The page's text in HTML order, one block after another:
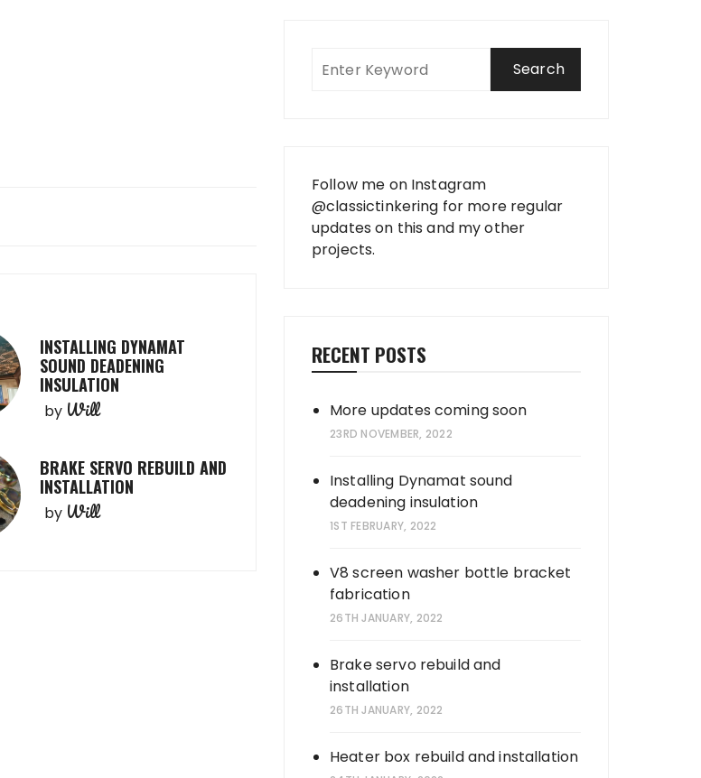
INSTALLING DYNAMAT
SOUND DEADENING
INSULATION
by Will
BRAKE SERVO REBUILD AND
INSTALLATION
by Will
Follow me on Instagram
@classictinkering for more regular
updates on this and my other
projects.
RECENT POSTS
More updates coming soon
23RD NOVEMBER, 2022
Installing Dynamat sound
deadening insulation
1ST FEBRUARY, 2022
V8 screen washer bottle bracket
fabrication
26TH JANUARY, 2022
Brake servo rebuild and
installation
26TH JANUARY, 2022
Heater box rebuild and installation